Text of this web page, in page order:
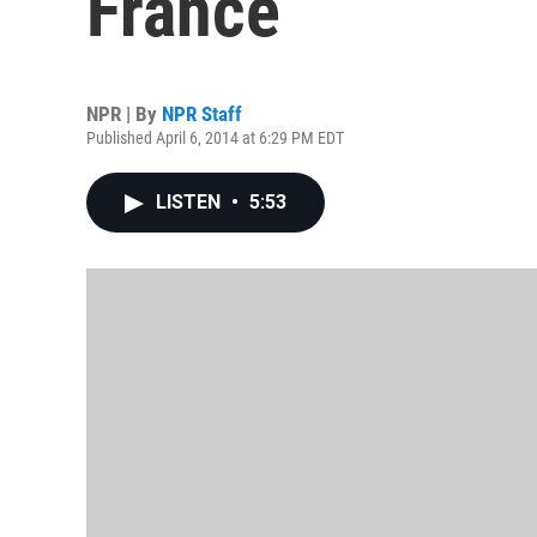
NPR | By NPR Staff
Published April 6, 2014 at 6:29 PM EDT
LISTEN • 5:53